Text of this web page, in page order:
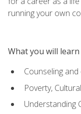
running your own
What you will learn
Counseling
Poverty,
Understanding